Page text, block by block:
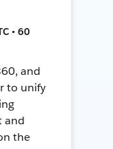
• 60
and
to unify
and
the